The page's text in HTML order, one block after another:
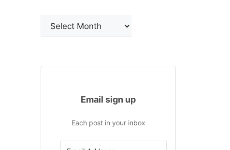
Email sign up
Each post in your inbox